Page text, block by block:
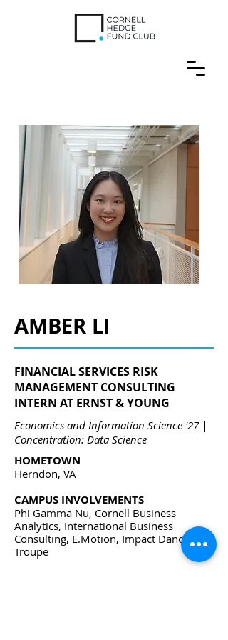
AMBER LI
FINANCIAL SERVICES RISK
MANAGEMENT CONSULTING
INTERN AT ERNST & YOUNG
Economics and Information Science '27 |
Concentration: Data Science
HOMETOWN
Herndon, VA
CAMPUS INVOLVEMENTS
Phi Gamma Nu, Cornell Business
Analytics, International Business
Consulting, E.Motion, Impact Dance
Troupe